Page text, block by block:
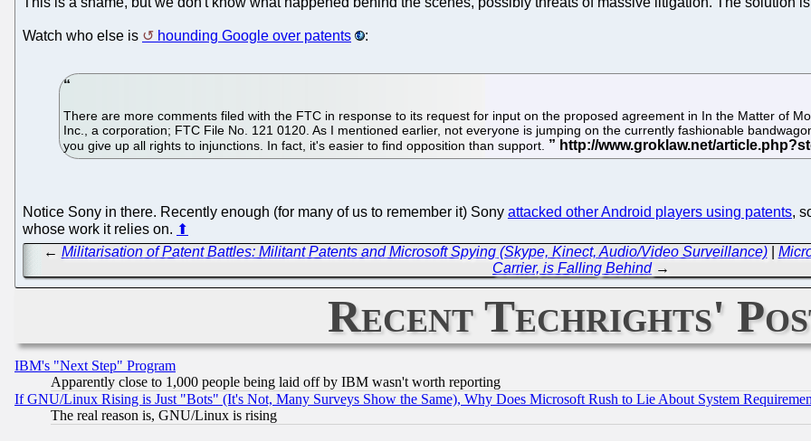
Watch who else is hounding Google over patents :
There are more comments filed with the FTC in response to its request for input on the proposed agreement in In the Matter of
Inc., a corporation; FTC File No. 121 0120. As I mentioned earlier, not everyone is jumping on the currently fashionable
you give up all rights to injunctions. In fact, it's easier to find opposition than support.
Notice Sony in there. Recently enough (for many of us to remember it) Sony attacked other Android players using patents,
whose work it relies on. ⬆
← Militarisation of Patent Battles: Militant Patents and Microsoft Spying (Skype, Kinect, Audio/Video Surveillance)|
Carrier, is Falling Behind→
Recent Techrights'
IBM's "Next Step" Program
Apparently close to 1,000 people being laid off by IBM wasn't worth reporting
If GNU/Linux Rising is Just "Bots" (It's Not, Many Surveys Show the Same), Why Does Microsoft Rush to Lie About System
The real reason is, GNU/Linux is rising